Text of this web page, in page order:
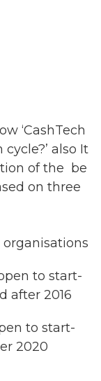
‘CashTech
also It
of the be
on three
organisations
to start-
after 2016
to start-
2020